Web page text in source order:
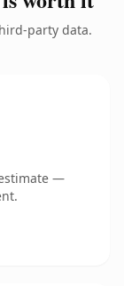
party data.
—